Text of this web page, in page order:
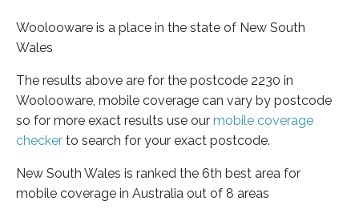
Woolooware is a place in the state of New South
Wales
The results above are for the postcode 2230 in
Woolooware, mobile coverage can vary by postcode
so for more exact results use our mobile coverage
checker to search for your exact postcode.
New South Wales is ranked the 6th best area for
mobile coverage in Australia out of 8 areas